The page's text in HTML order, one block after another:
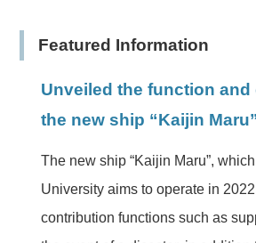
Featured Information
Unveiled the function
the new ship “Kaijin Maru”
The new ship “Kaijin Maru”,
University aims to operate in
contribution functions such as